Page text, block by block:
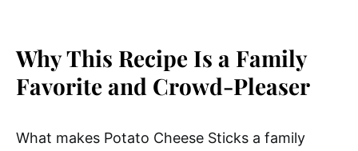
Why This Recipe Is a Family
Favorite and Crowd-Pleaser
What makes Potato Cheese Sticks a family